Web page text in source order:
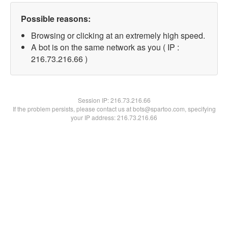
Possible reasons:
Browsing or clicking at an extremely high speed.
A bot is on the same network as you ( IP :
216.73.216.66 )
Session IP:216.73.216.66
If the problem persists, please contact us at bots@spartoo.com, specifying
your IP address: 216.73.216.66